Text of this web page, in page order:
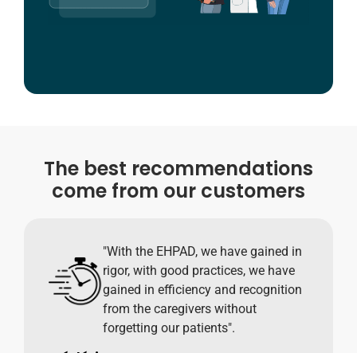
The best recommendations
come from our customers
"With the EHPAD, we have gained in
rigor, with good practices, we have
gained in efficiency and recognition
from the caregivers without
forgetting our patients".